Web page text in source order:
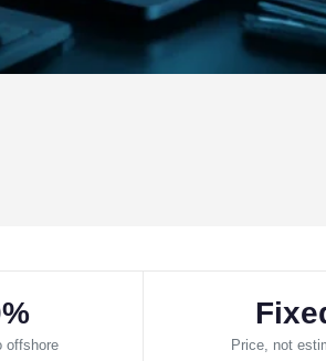
offshore Price, not